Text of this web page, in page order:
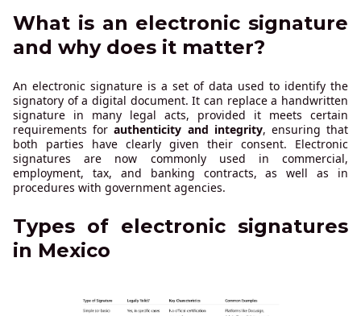
What is an electronic signature
and why does it matter?
An electronic signature is a set of data used to identify the
signatory of a digital document. It can replace a handwritten
signature in many legal acts, provided it meets certain
requirements forauthenticity and integrity, ensuring that
both parties have clearly given their consent. Electronic
signatures are now commonly used in commercial,
employment, tax, and banking contracts, as well as in
procedures with government agencies.
Types of electronic signatures
in Mexico